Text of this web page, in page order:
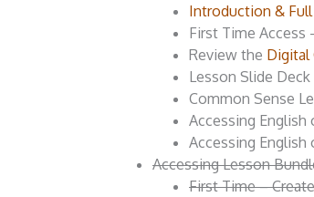
Introduction &
First Time
Review the Digital
Lesson Slide
Common Sense
Accessing English
Accessing English
Accessing Lesson
First Time –